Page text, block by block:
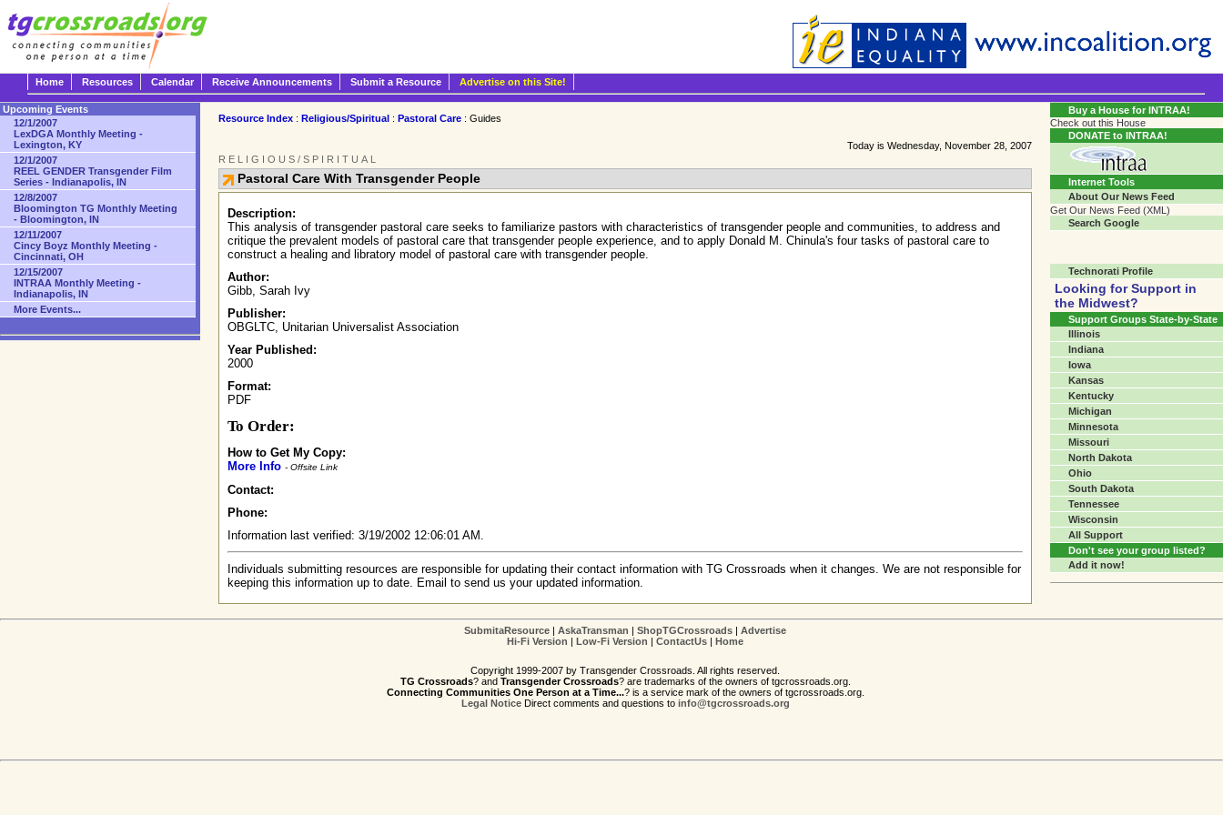
Home Resources Calendar Receive Announcements Submit a Resource Advertise on this Site!
Resource Index : Religious/Spiritual : Pastoral Care : Guides
Today is Wednesday, November 28, 2007
RELIGIOUS/SPIRITUAL
Pastoral Care With Transgender People
Description:
This analysis of transgender pastoral care seeks to familiarize pastors with characteristics of transgender people and communities, to address and
critique the prevalent models of pastoral care that transgender people experience, and to apply Donald M. Chinula's four tasks of pastoral care to
construct a healing and libratory model of pastoral care with transgender people.
Author:
Gibb, Sarah Ivy
Publisher:
OBGLTC, Unitarian Universalist Association
Year Published:
2000
Format:
PDF
To Order:
How to Get My Copy:
More Info - Offsite Link
Contact:
Phone:
Information last verified: 3/19/2002 12:06:01 AM.
Individuals submitting resources are responsible for updating their contact information with TG Crossroads when it changes. We are not responsible for
keeping this information up to date. Email to send us your updated information.
Upcoming Events
12/1/2007
LexDGA Monthly Meeting -
Lexington, KY
12/1/2007
REEL GENDER Transgender Film
Series - Indianapolis, IN
12/8/2007
Bloomington TG Monthly Meeting
- Bloomington, IN
12/11/2007
Cincy Boyz Monthly Meeting -
Cincinnati, OH
12/15/2007
INTRAA Monthly Meeting -
Indianapolis, IN
More Events...
Buy a House for INTRAA!
Check out this House
DONATE to INTRAA!
Internet Tools
About Our News Feed
Get Our News Feed (XML)
Search Google
Technorati Profile
Looking for Support in
the Midwest?
Support Groups State-by-State
Illinois
Indiana
Iowa
Kansas
Kentucky
Michigan
Minnesota
Missouri
North Dakota
Ohio
South Dakota
Tennessee
Wisconsin
All Support
Don't see your group listed?
Add it now!
SubmitaResource AskaTransman ShopTGCrossroads
Advertise
Hi-Fi Version
Low-Fi Version ContactUs Home
Copyright 1999-2007 by Transgender Crossroads. All rights reserved.
TG Crossroads? and Transgender Crossroads? are trademarks of the owners of tgcrossroads.org.
Connecting Communities One Person at a Time...? is a service mark of the owners of tgcrossroads.org.
Legal NoticeDirect comments and questions to info@tgcrossroads.org